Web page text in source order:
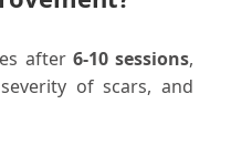
after 6-10 sessions,
of scars, and